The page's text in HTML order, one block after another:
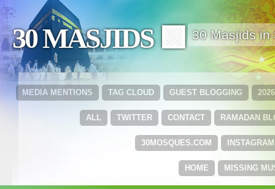
30 MASJIDS 🟩 30 Masjids in
GUEST BLOGGING
TAG CLOUD
MEDIA MENTIONS
RAMADAN
CONTACT
TWITTER
ALL
INSTAGRAM
30MOSQUES.COM
MISSING
HOME